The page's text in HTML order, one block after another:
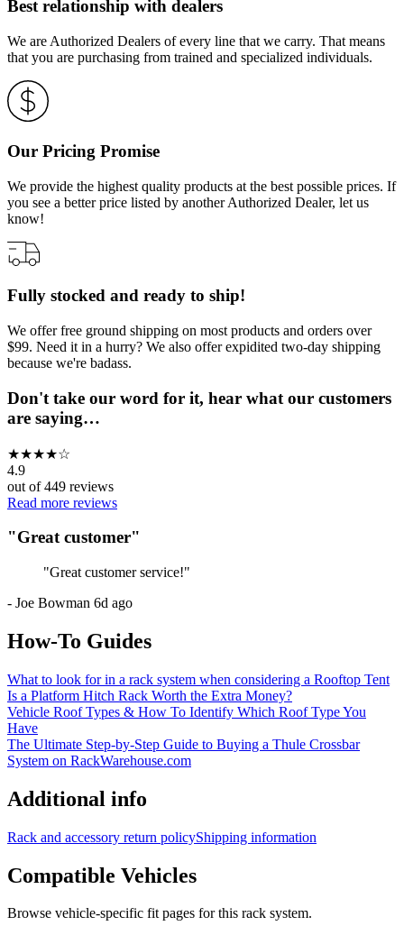
Best relationship with dealers
We are Authorized Dealers of every line that we carry. That means
that you are purchasing from trained and specialized individuals.
Our Pricing Promise
We provide the highest quality products at the best possible prices. If
you see a better price listed by another Authorized Dealer, let us
know!
Fully stocked and ready to ship!
We offer free ground shipping on most products and orders over
$99. Need it in a hurry? We also offer expidited two-day shipping
because we're badass.
Don't take our word for it, hear what our customers
are saying…
★★★★☆
4.9
out of449 reviews
Read more reviews
"Great customer"
"Great customer service!"
- Joe Bowman 6d ago
How-To Guides
What to look for in a rack system when considering a Rooftop Tent
Is a Platform Hitch Rack Worth the Extra Money?
Vehicle Roof Types & How To Identify Which Roof Type You
Have
The Ultimate Step-by-Step Guide to Buying a Thule Crossbar
System on RackWarehouse.com
Additional info
Rack and accessory return policyShipping information
Compatible Vehicles
Browse vehicle-specific fit pages for this rack system.